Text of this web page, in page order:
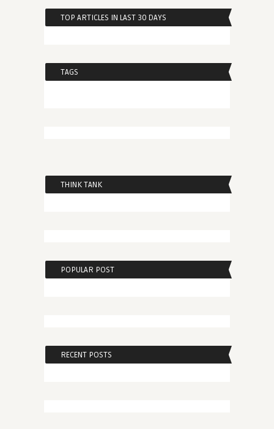
TOP ARTICLES IN LAST 30 DAYS
TAGS
THINK TANK
POPULAR POST
RECENT POSTS